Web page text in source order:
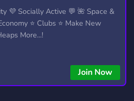
💜 Socially Active 💬 🌺 Space &
⭐ Clubs ⭐ Make New
More...!
Join Now